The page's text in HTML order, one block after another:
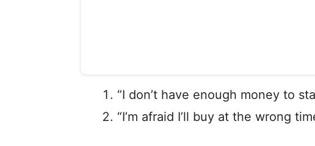
“I don’t have enough money to
“I’m afraid I’ll buy at the wrong